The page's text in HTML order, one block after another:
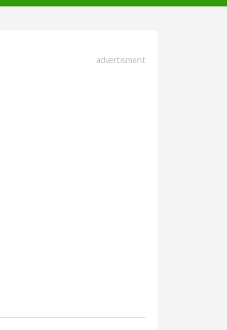
advertisment